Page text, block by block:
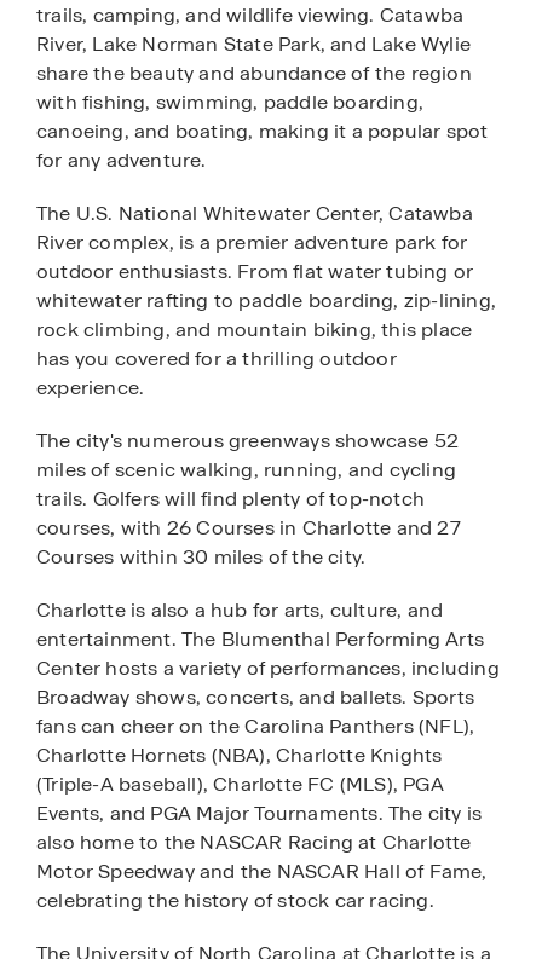
trails, camping, and wildlife viewing. Catawba
River, Lake Norman State Park, and Lake Wylie
share the beauty and abundance of the region
with fishing, swimming, paddle boarding,
canoeing, and boating, making it a popular spot
for any adventure.
The U.S. National Whitewater Center, Catawba
River complex, is a premier adventure park for
outdoor enthusiasts. From flat water tubing or
whitewater rafting to paddle boarding, zip-lining,
rock climbing, and mountain biking, this place
has you covered for a thrilling outdoor
experience.
The city's numerous greenways showcase 52
miles of scenic walking, running, and cycling
trails. Golfers will find plenty of top-notch
courses, with 26 Courses in Charlotte and 27
Courses within 30 miles of the city.
Charlotte is also a hub for arts, culture, and
entertainment. The Blumenthal Performing Arts
Center hosts a variety of performances, including
Broadway shows, concerts, and ballets. Sports
fans can cheer on the Carolina Panthers (NFL),
Charlotte Hornets (NBA), Charlotte Knights
(Triple-A baseball), Charlotte FC (MLS), PGA
Events, and PGA Major Tournaments. The city is
also home to the NASCAR Racing at Charlotte
Motor Speedway and the NASCAR Hall of Fame,
celebrating the history of stock car racing.
The University of North Carolina at Charlotte is a